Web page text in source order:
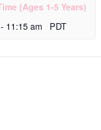
(Ages 1-5 Years)
- 11:15 am PDT